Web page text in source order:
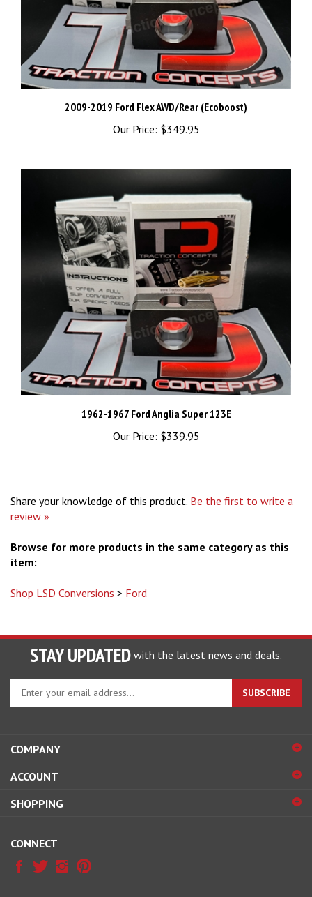
2009-2019 Ford Flex AWD/Rear (Ecoboost)
Our Price: $349.95
1962-1967 Ford Anglia Super 123E
Our Price: $339.95
Share your knowledge of this product. Be the first to write a
review »
Browse for more products in the same category as this
item:
Shop LSD Conversions > Ford
STAY UPDATED with the latest news and deals.
Enter
your
to
up
our
SUBSCRIBE
COMPANY
ACCOUNT
SHOPPING
CONNECT